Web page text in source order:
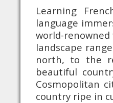
Learning
language
world-
landscape
north, to the
beautiful
Cosmopolitan
country ripe in